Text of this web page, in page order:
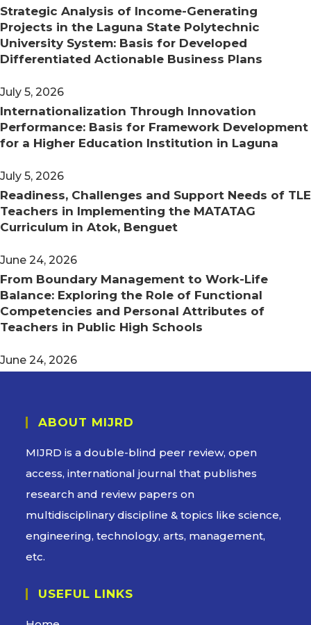
Strategic Analysis of Income-Generating
Projects in the Laguna State Polytechnic
University System: Basis for Developed
Differentiated Actionable Business Plans
July 5, 2026
Internationalization Through Innovation
Performance: Basis for Framework Development
for a Higher Education Institution in Laguna
July 5, 2026
Readiness, Challenges and Support Needs of TLE
Teachers in Implementing the MATATAG
Curriculum in Atok, Benguet
June 24, 2026
From Boundary Management to Work-Life
Balance: Exploring the Role of Functional
Competencies and Personal Attributes of
Teachers in Public High Schools
June 24, 2026
ABOUT MIJRD
MIJRD is adouble-blind peer review, open
access, international journal that publishes
research and review papers on
multidisciplinary discipline & topics like science,
engineering, technology, arts, management,
etc.
USEFUL LINKS